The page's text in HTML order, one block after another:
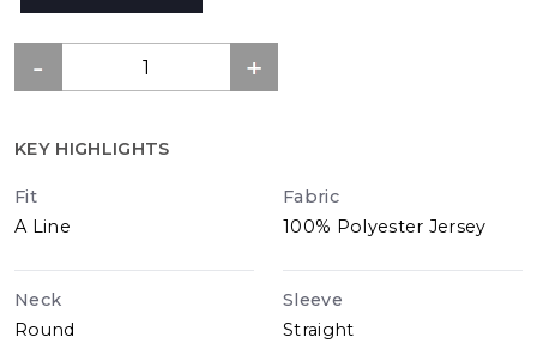
KEY HIGHLIGHTS
Fit
A Line
Fabric
100% Polyester Jersey
Neck
Round
Sleeve
Straight